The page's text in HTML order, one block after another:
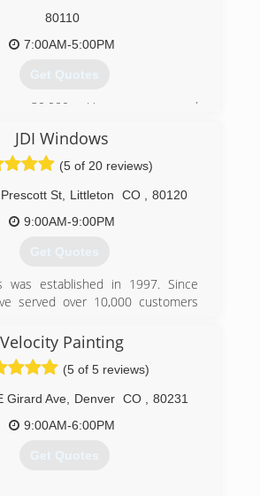
80110
7:00AM-5:00PM
Get Quotes
30,000 Homeowners and
family owned and operated
take great pride in delivering the
services and value to our
estimates and consultations at
business including a thorough
the current gutter system and a
matching our customers' needs to
we can provide.
options we then have our highly
experts complete the project
satisfaction. No job is too big
(303) 762-9841
JDI Windows
(5 of 20 reviews)
St, Littleton CO
80120
9:00AM-9:00PM
Get Quotes
was established in 1997. Since
served over 10,000 customers
We pride ourselves in being
Window and Patio/French Door
and Installation Dealer for
hope to be serving for many
to come. We only use Colorado
which is important with our
Velocity Painting
(5 of 5 reviews)
Girard Ave, Denver CO
80231
9:00AM-6:00PM
Get Quotes